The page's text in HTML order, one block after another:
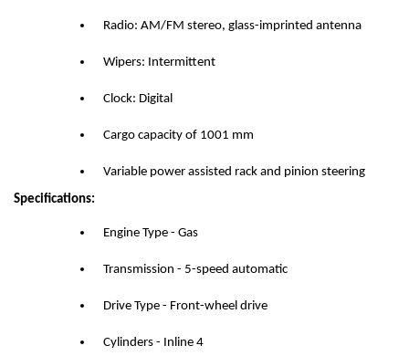
Radio: AM/FM stereo, glass-imprinted antenna
Wipers: Intermittent
Clock: Digital
Cargo capacity of 1001 mm
Variable power assisted rack and pinion steering
Specifications:
Engine Type - Gas
Transmission - 5-speed automatic
Drive Type - Front-wheel drive
Cylinders - Inline 4